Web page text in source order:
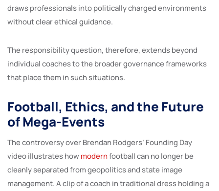
draws professionals into politically charged environments
without clear ethical guidance.
The responsibility question, therefore, extends beyond
individual coaches to the broader governance frameworks
that place them in such situations.
Football, Ethics, and the Future
of Mega-Events
The controversy over Brendan Rodgers’ Founding Day
video illustrates howmodernfootball can no longer be
cleanly separated from geopolitics and state image
management. A clip of a coach in traditional dress holding a